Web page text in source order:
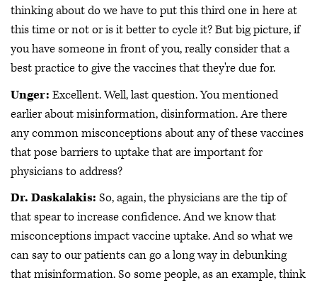
thinking about do we have to put this third one in here at
this time or not or is it better to cycle it? But big picture, if
you have someone in front of you, really consider that a
best practice to give the vaccines that they're due for.
Unger: Excellent. Well, last question. You mentioned
earlier about misinformation, disinformation. Are there
any common misconceptions about any of these vaccines
that pose barriers to uptake that are important for
physicians to address?
Dr. Daskalakis: So, again, the physicians are the tip of
that spear to increase confidence. And we know that
misconceptions impact vaccine uptake. And so what we
can say to our patients can go a long way in debunking
that misinformation. So some people, as an example, think